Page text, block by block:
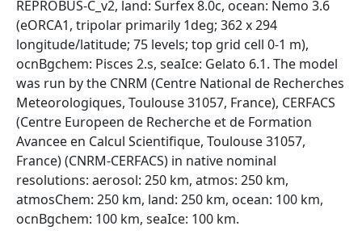
REPROBUS-C_v2, land: Surfex 8.0c, ocean: Nemo 3.6
(eORCA1, tripolar primarily 1deg; 362 x 294
longitude/latitude; 75 levels; top grid cell 0-1 m),
ocnBgchem: Pisces 2.s, seaIce: Gelato 6.1. The model
was run by the CNRM (Centre National de Recherches
Meteorologiques, Toulouse 31057, France), CERFACS
(Centre Europeen de Recherche et de Formation
Avancee en Calcul Scientifique, Toulouse 31057,
France) (CNRM-CERFACS) in native nominal
resolutions: aerosol: 250 km, atmos: 250 km,
atmosChem: 250 km, land: 250 km, ocean: 100 km,
ocnBgchem: 100 km, seaIce: 100 km.